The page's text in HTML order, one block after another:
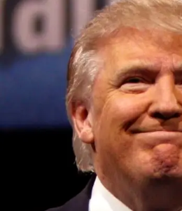
Convened annually at the
House of Lords, Palace of
Canon Chinenem Otto, the
years, successfully fostered